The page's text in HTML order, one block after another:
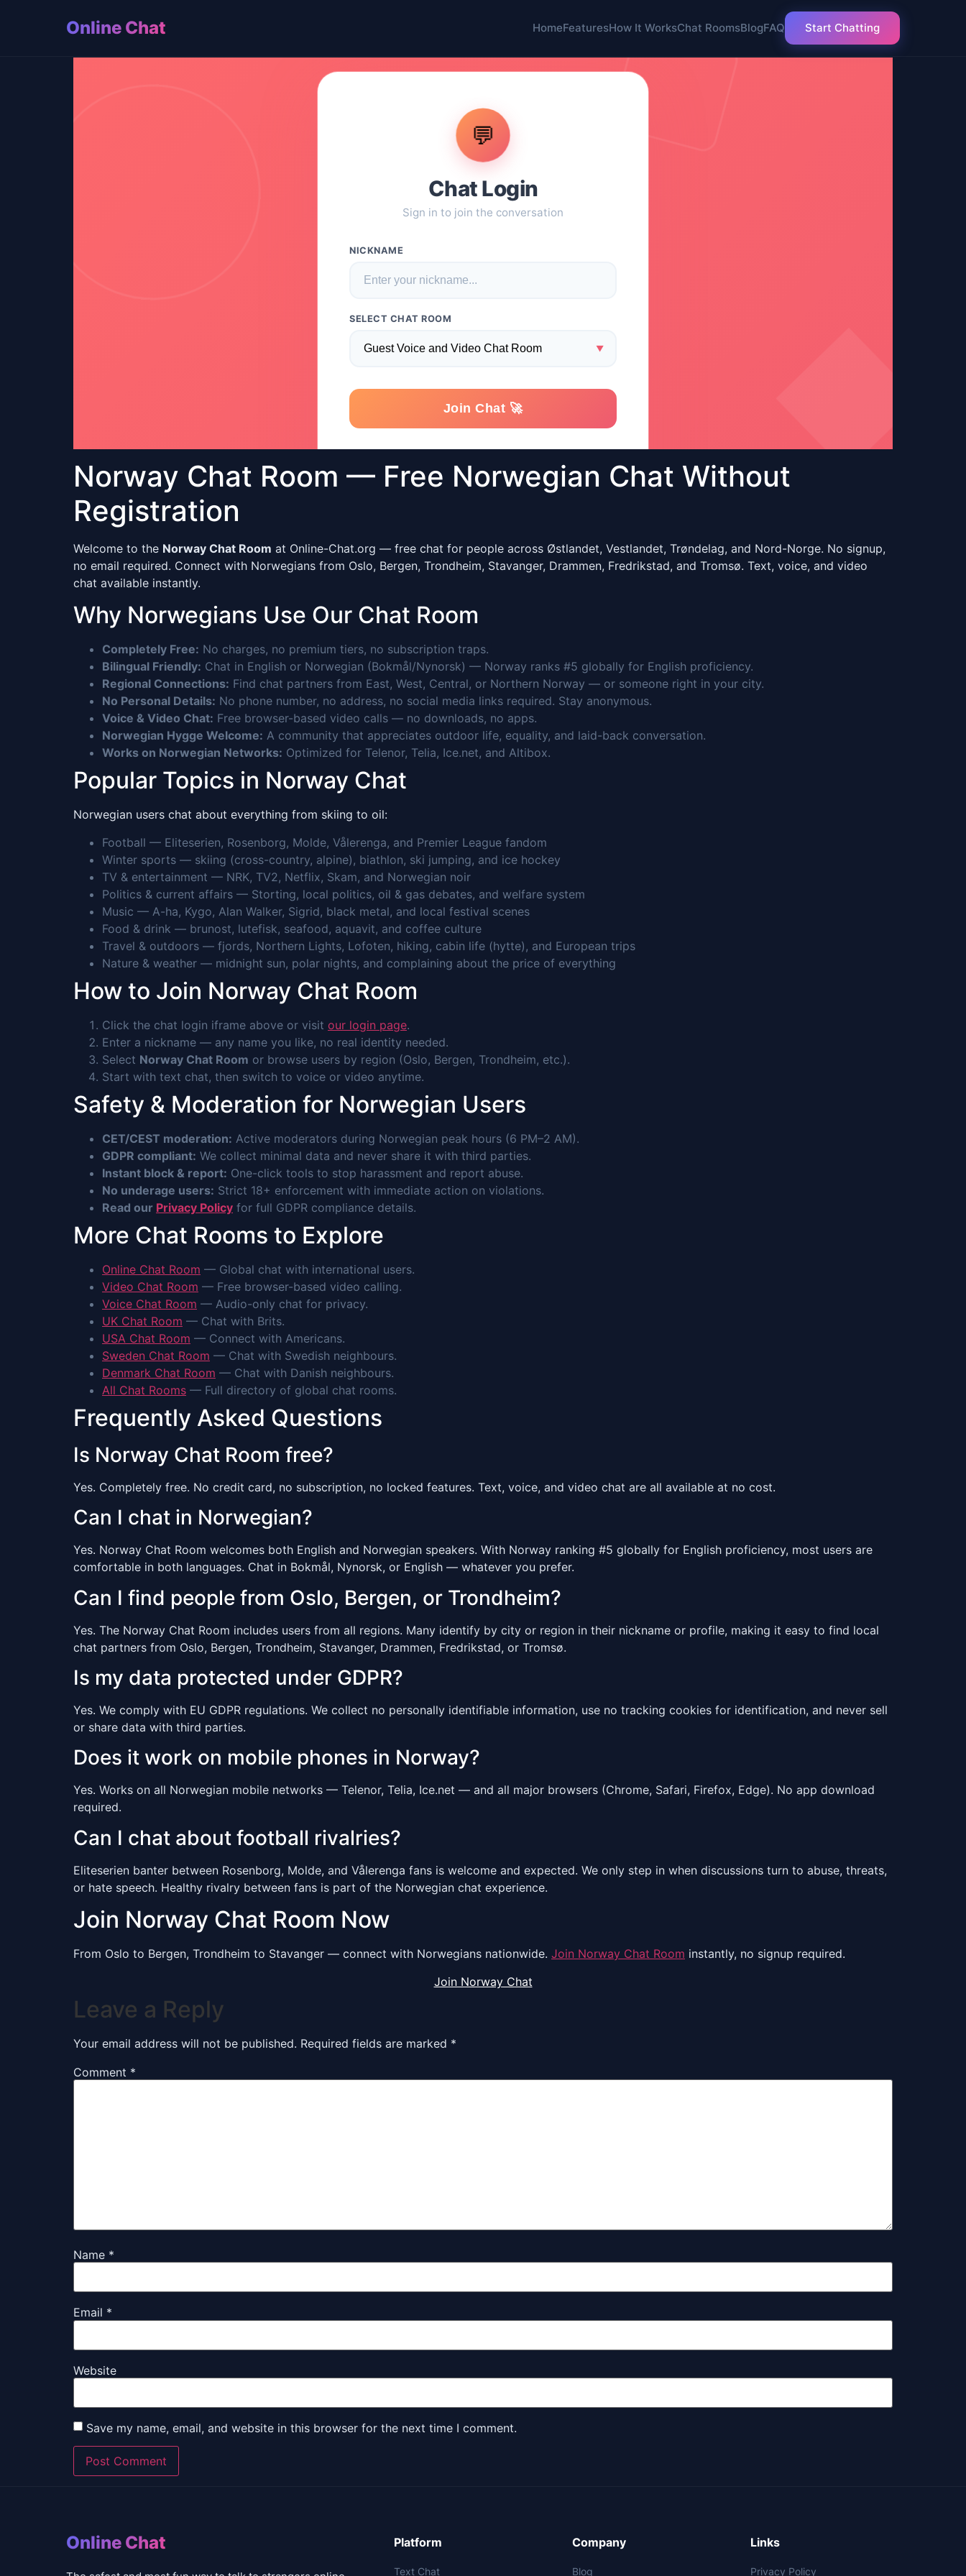
Online Chat HomeFeaturesHow It WorksChat RoomsBlogFAQ Start Chatting
Norway Chat Room — Free Norwegian Chat Without
Registration
Welcome to the Norway Chat Room at Online-Chat.org — free chat for people across Østlandet, Vestlandet, Trøndelag, and Nord-Norge. No signup,
no email required. Connect with Norwegians from Oslo, Bergen, Trondheim, Stavanger, Drammen, Fredrikstad, and Tromsø. Text, voice, and video
chat available instantly.
Why Norwegians Use Our Chat Room
Completely Free: No charges, no premium tiers, no subscription traps.
Bilingual Friendly: Chat in English or Norwegian (Bokmål/Nynorsk) — Norway ranks #5 globally for English proficiency.
Regional Connections: Find chat partners from East, West, Central, or Northern Norway — or someone right in your city.
No Personal Details: No phone number, no address, no social media links required. Stay anonymous.
Voice & Video Chat: Free browser-based video calls — no downloads, no apps.
Norwegian Hygge Welcome: A community that appreciates outdoor life, equality, and laid-back conversation.
Works on Norwegian Networks: Optimized for Telenor, Telia, Ice.net, and Altibox.
Popular Topics in Norway Chat
Norwegian users chat about everything from skiing to oil:
Football — Eliteserien, Rosenborg, Molde, Vålerenga, and Premier League fandom
Winter sports — skiing (cross-country, alpine), biathlon, ski jumping, and ice hockey
TV & entertainment — NRK, TV2, Netflix, Skam, and Norwegian noir
Politics & current affairs — Storting, local politics, oil & gas debates, and welfare system
Music — A-ha, Kygo, Alan Walker, Sigrid, black metal, and local festival scenes
Food & drink — brunost, lutefisk, seafood, aquavit, and coffee culture
Travel & outdoors — fjords, Northern Lights, Lofoten, hiking, cabin life (hytte), and European trips
Nature & weather — midnight sun, polar nights, and complaining about the price of everything
How to Join Norway Chat Room
Click the chat login iframe above or visit our login page.
Enter a nickname — any name you like, no real identity needed.
Select Norway Chat Room or browse users by region (Oslo, Bergen, Trondheim, etc.).
Start with text chat, then switch to voice or video anytime.
Safety & Moderation for Norwegian Users
CET/CEST moderation: Active moderators during Norwegian peak hours (6 PM–2 AM).
GDPR compliant: We collect minimal data and never share it with third parties.
Instant block & report: One-click tools to stop harassment and report abuse.
No underage users: Strict 18+ enforcement with immediate action on violations.
Read our Privacy Policy for full GDPR compliance details.
More Chat Rooms to Explore
Online Chat Room — Global chat with international users.
Video Chat Room — Free browser-based video calling.
Voice Chat Room — Audio-only chat for privacy.
UK Chat Room — Chat with Brits.
USA Chat Room — Connect with Americans.
Sweden Chat Room — Chat with Swedish neighbours.
Denmark Chat Room — Chat with Danish neighbours.
All Chat Rooms — Full directory of global chat rooms.
Frequently Asked Questions
Is Norway Chat Room free?
Yes. Completely free. No credit card, no subscription, no locked features. Text, voice, and video chat are all available at no cost.
Can I chat in Norwegian?
Yes. Norway Chat Room welcomes both English and Norwegian speakers. With Norway ranking #5 globally for English proficiency, most users are
comfortable in both languages. Chat in Bokmål, Nynorsk, or English — whatever you prefer.
Can I find people from Oslo, Bergen, or Trondheim?
Yes. The Norway Chat Room includes users from all regions. Many identify by city or region in their nickname or profile, making it easy to find local
chat partners from Oslo, Bergen, Trondheim, Stavanger, Drammen, Fredrikstad, or Tromsø.
Is my data protected under GDPR?
Yes. We comply with EU GDPR regulations. We collect no personally identifiable information, use no tracking cookies for identification, and never sell
or share data with third parties.
Does it work on mobile phones in Norway?
Yes. Works on all Norwegian mobile networks — Telenor, Telia, Ice.net — and all major browsers (Chrome, Safari, Firefox, Edge). No app download
required.
Can I chat about football rivalries?
Eliteserien banter between Rosenborg, Molde, and Vålerenga fans is welcome and expected. We only step in when discussions turn to abuse, threats,
or hate speech. Healthy rivalry between fans is part of the Norwegian chat experience.
Join Norway Chat Room Now
From Oslo to Bergen, Trondheim to Stavanger — connect with Norwegians nationwide. Join Norway Chat Room instantly, no signup required.
Join Norway Chat
Leave a Reply
Your email address will not be published. Required fields are marked *
Comment *
Name *
Email *
Website
Save my name, email, and website in this browser for the next time I comment.
Online Chat Platform
Text Chat
Company
Blog
Links
Privacy Policy